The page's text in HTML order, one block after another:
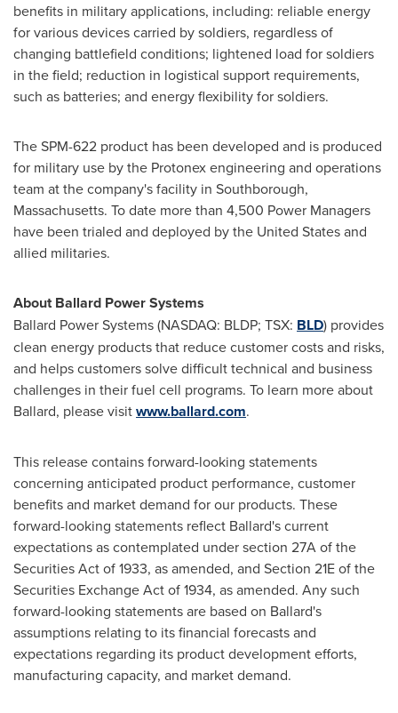
benefits in military applications, including: reliable energy
for various devices carried by soldiers, regardless of
changing battlefield conditions; lightened load for soldiers
in the field; reduction in logistical support requirements,
such as batteries; and energy flexibility for soldiers.
The SPM-622 product has been developed and is produced
for military use by the Protonex engineering and operations
team at the company's facility in Southborough,
Massachusetts. To date more than 4,500 Power Managers
have been trialed and deployed bythe United Statesand
allied militaries.
About Ballard Power Systems
Ballard Power Systems (NASDAQ: BLDP; TSX: BLD) provides
clean energy products that reduce customer costs and risks,
and helps customers solve difficult technical and business
challenges in their fuel cell programs. To learn more about
Ballard, please visitwww.ballard.com.
This release contains forward-looking statements
concerning anticipated product performance, customer
benefits and market demand for our products. These
forward-looking statements reflect Ballard's current
expectations as contemplated under section 27A of the
Securities Act of 1933, as amended, and Section 21E of the
Securities Exchange Act of 1934, as amended. Any such
forward-looking statements are based on Ballard's
assumptions relating to its financial forecasts and
expectations regarding its product development efforts,
manufacturing capacity, and market demand.